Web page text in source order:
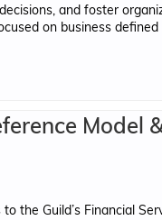
and foster
on business
Model
the Guild’s Financial